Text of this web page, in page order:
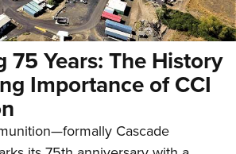
75 Years: The History
Importance of CCI
Cascade